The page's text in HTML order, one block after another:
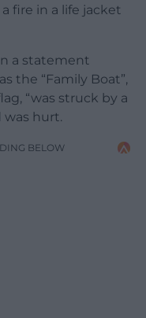
fire in a life jacket
a statement
the “Family Boat”,
“was struck by a
was hurt.
BELOW